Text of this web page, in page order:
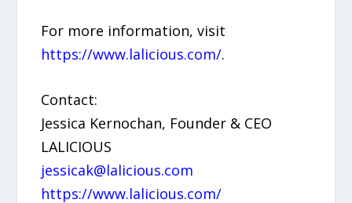
For more information, visit
https://www.lalicious.com/.
Contact:
Jessica Kernochan, Founder & CEO
LALICIOUS
jessicak@lalicious.com
https://www.lalicious.com/